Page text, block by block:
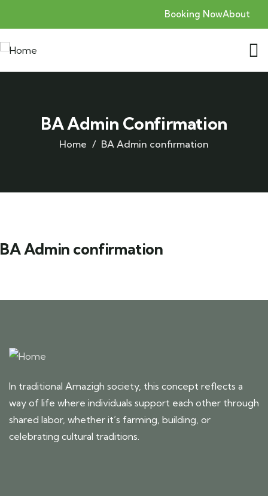
Booking NowAbout
BA Admin Confirmation
Home BA Admin confirmation
BA Admin confirmation
In traditional Amazigh society, this concept reflects a
way of life where individuals support each other through
shared labor, whether it’s farming, building, or
celebrating cultural traditions.